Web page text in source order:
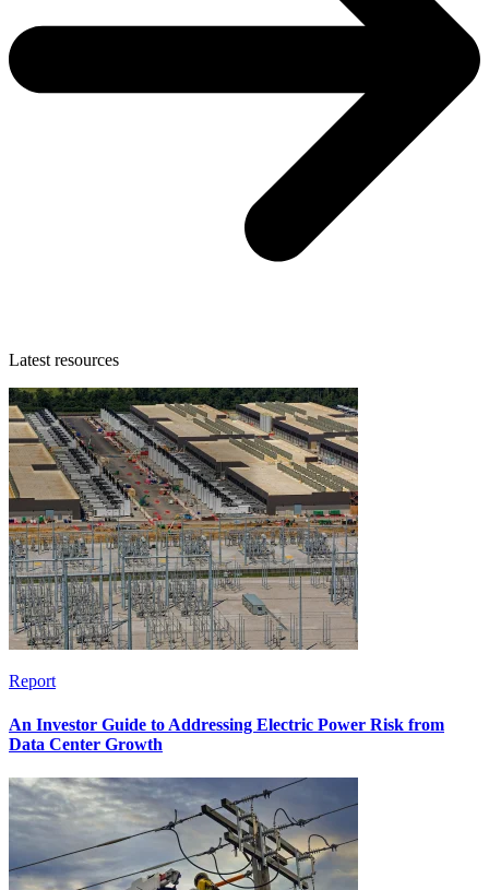
Latest resources
Report
An Investor Guide to Addressing Electric Power Risk from
Data Center Growth